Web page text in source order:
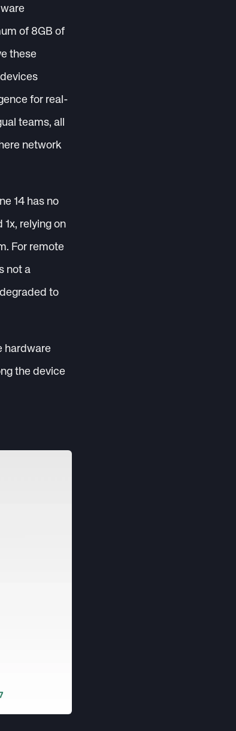
of 8GB of
these
for real-
teams, all
network
14 has no
relying on
For remote
not a
to
hardware
the device